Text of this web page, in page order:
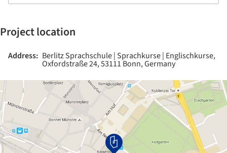
Project location
Address: Berlitz Sprachschule | Sprachkurse | Englischkurse,
Oxfordstraße 24, 53111 Bonn, Germany